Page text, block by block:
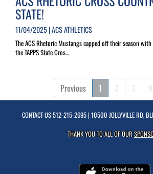
STATE!
11/04/2025 | ACS ATHLETICS
The ACS Rhetoric Mustangs capped off their season
the TAPPS State Cros...
Previous 1 2 3
CONTACT US512-215-2695| 10500 JOLLYVILLE RD,
THANK YOU TO ALL OF OUR